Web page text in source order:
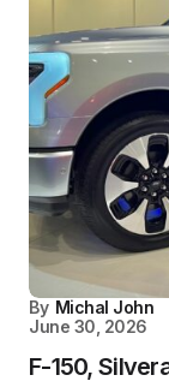
By Michal John
June 30, 2026
F-150,